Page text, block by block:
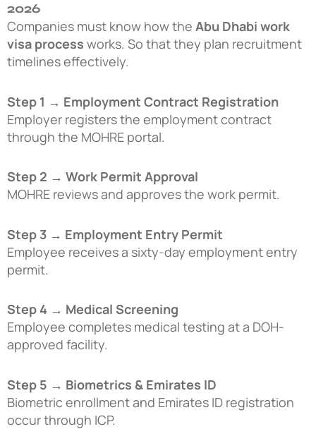
2026
Companies must know how the Abu Dhabi work
visa process works. So that they plan recruitment
timelines effectively.
Step 1 → Employment Contract Registration
Employer registers the employment contract
through the MOHRE portal.
Step 2 → Work Permit Approval
MOHRE reviews and approves the work permit.
Step 3 → Employment Entry Permit
Employee receives a sixty-day employment entry
permit.
Step 4 → Medical Screening
Employee completes medical testing at a DOH-
approved facility.
Step 5 → Biometrics & Emirates ID
Biometric enrollment and Emirates ID registration
occur through ICP.